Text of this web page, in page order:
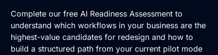
Complete our free AI Readiness Assessment to
understand which workflows in your business are the
highest-value candidates for redesign and how to
build a structured path from your current pilot mode